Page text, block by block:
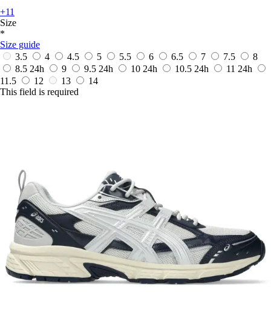
+11
Size
*
Size guide
3.5
4 4.5 5 5.5 6 6.5 7 7.5
8
8.5 24h 9 9.5 24h 10 24h 10.5 24h 11 24h
11.5
12 13
14
This field is required